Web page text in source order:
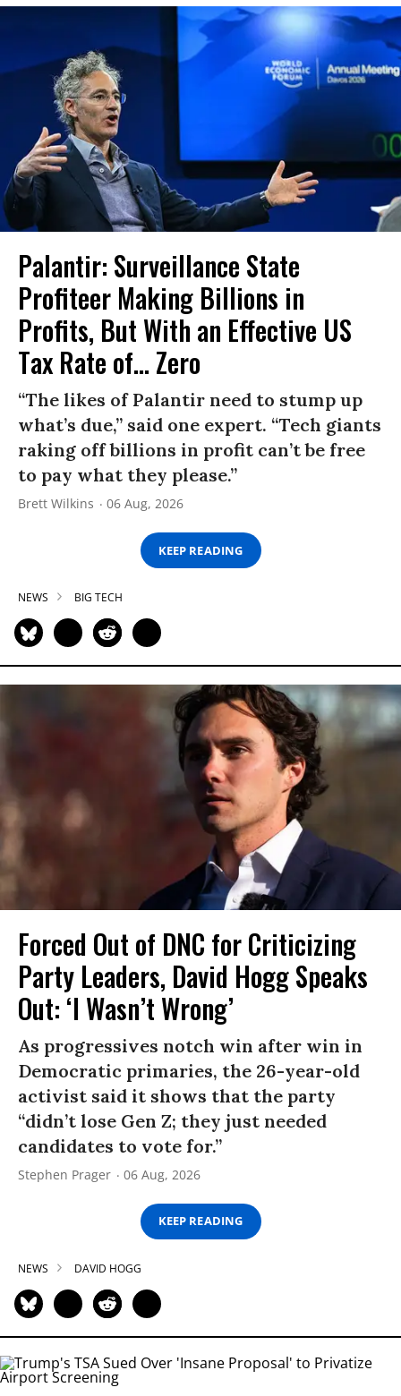
Palantir: Surveillance State
Profiteer Making Billions in
Profits, But With an Effective US
Tax Rate of... Zero
“The likes of Palantir need to stump up
what’s due,” said one expert. “Tech giants
raking off billions in profit can’t be free
to pay what they please.”
Brett Wilkins 06 Aug, 2026
KEEP READING
NEWS BIG TECH
Forced Out of DNC for Criticizing
Party Leaders, David Hogg Speaks
Out: ‘I Wasn’t Wrong’
As progressives notch win after win in
Democratic primaries, the 26-year-old
activist said it shows that the party
“didn’t lose Gen Z; they just needed
candidates to vote for.”
Stephen Prager 06 Aug, 2026
KEEP READING
NEWS DAVID HOGG